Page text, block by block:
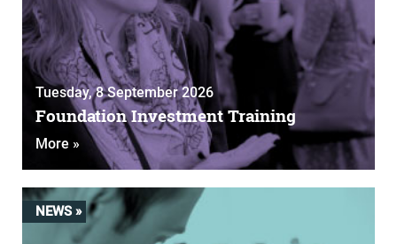
Tuesday, 8 September 2026
Foundation Investment Training
More »
NEWS »